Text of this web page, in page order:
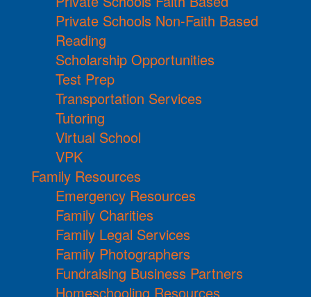
Private Schools Non-Faith Based
Reading
Scholarship Opportunities
Test Prep
Transportation Services
Tutoring
Virtual School
VPK
Family Resources
Emergency Resources
Family Charities
Family Legal Services
Family Photographers
Fundraising Business Partners
Homeschooling Resources